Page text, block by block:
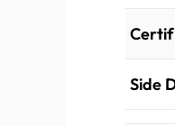
Side